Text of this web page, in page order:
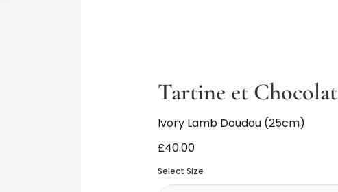
Tartine et Chocolat
Ivory Lamb Doudou (25cm)
£40.00
Select Size